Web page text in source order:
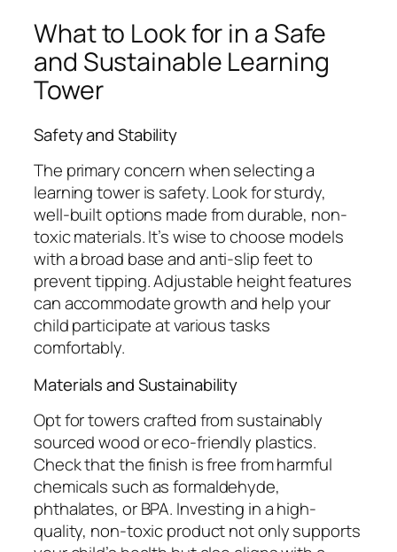
What to Look for in a Safe
and Sustainable Learning
Tower
Safety and Stability
The primary concern when selecting a
learning tower is safety. Look for sturdy,
well-built options made from durable, non-
toxic materials. It’s wise to choose models
with a broad base and anti-slip feet to
prevent tipping. Adjustable height features
can accommodate growth and help your
child participate at various tasks
comfortably.
Materials and Sustainability
Opt for towers crafted from sustainably
sourced wood or eco-friendly plastics.
Check that the finish is free from harmful
chemicals such as formaldehyde,
phthalates, or BPA. Investing in a high-
quality, non-toxic product not only supports